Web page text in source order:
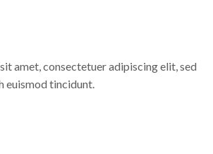
amet, consectetuer adipiscing elit, sed
euismod tincidunt.